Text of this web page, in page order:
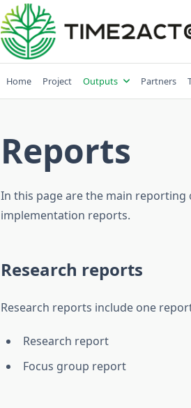
Home Project Outputs Partners
Reports
In this page are the main
implementation reports.
Research reports
Research reports include one
Research report
Focus group report